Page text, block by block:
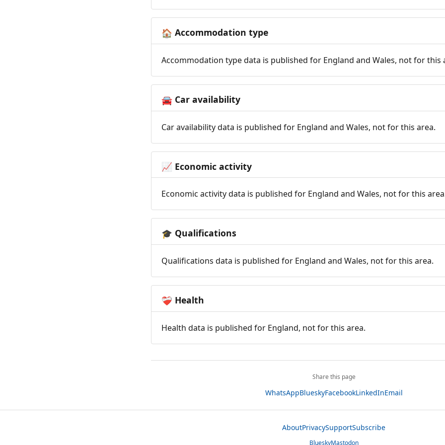
🏠 Accommodation type
Accommodation type data is published for England and Wales, not for this
🚘 Car availability
Car availability data is published for England and Wales, not for this area.
📈 Economic activity
Economic activity data is published for England and Wales, not for this
🎓 Qualifications
Qualifications data is published for England and Wales, not for this area.
❤️‍🩹 Health
Health data is published for England, not for this area.
Share this page
WhatsAppBlueskyFacebookLinkedInEmail
AboutPrivacySupportSubscribe
BlueskyMastodon